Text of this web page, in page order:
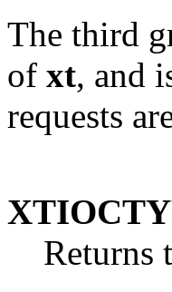
The third
of xt, and
requests
Returns